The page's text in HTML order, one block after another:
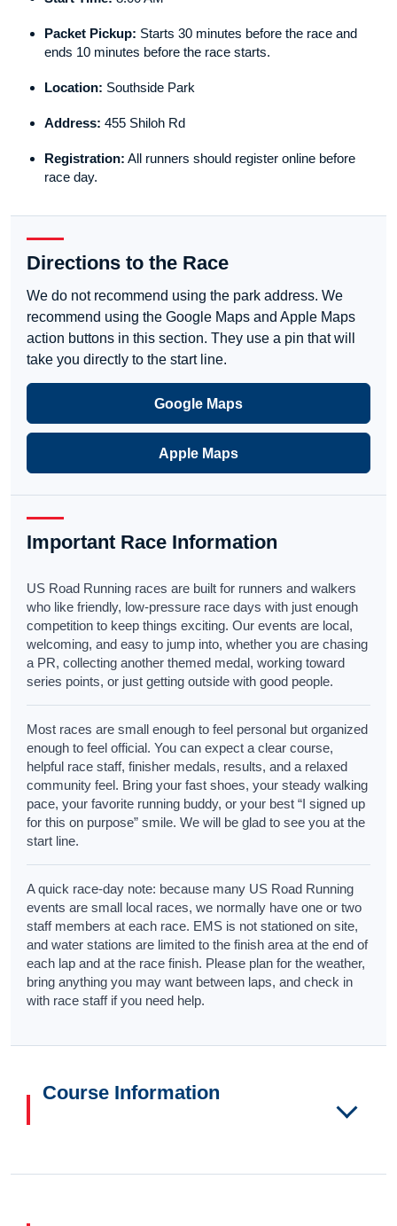
Packet Pickup: Starts 30 minutes before the race and
ends 10 minutes before the race starts.
Location: Southside Park
Address: 455 Shiloh Rd
Registration: All runners should register online before
race day.
Directions to the Race
We do not recommend using the park address. We
recommend using the Google Maps and Apple Maps
action buttons in this section. They use a pin that will
take you directly to the start line.
Google Maps
Apple Maps
Important Race Information
US Road Running races are built for runners and walkers
who like friendly, low-pressure race days with just enough
competition to keep things exciting. Our events are local,
welcoming, and easy to jump into, whether you are chasing
a PR, collecting another themed medal, working toward
series points, or just getting outside with good people.
Most races are small enough to feel personal but organized
enough to feel official. You can expect a clear course,
helpful race staff, finisher medals, results, and a relaxed
community feel. Bring your fast shoes, your steady walking
pace, your favorite running buddy, or your best “I signed up
for this on purpose” smile. We will be glad to see you at the
start line.
A quick race-day note: because many US Road Running
events are small local races, we normally have one or two
staff members at each race. EMS is not stationed on site,
and water stations are limited to the finish area at the end of
each lap and at the race finish. Please plan for the weather,
bring anything you may want between laps, and check in
with race staff if you need help.
Course Information